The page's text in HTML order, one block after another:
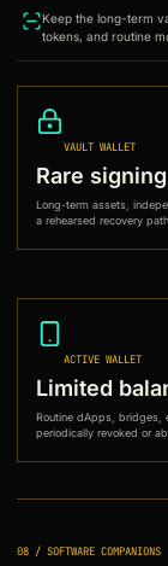
Keep the long-term
tokens, and routine
VAULT WALLET
Rare
Long-term assets,
a rehearsed recovery path.
ACTIVE WALLET
Limited
Routine dApps, bridges,
periodically revoked or
08 / SOFTWARE COMPANIONS